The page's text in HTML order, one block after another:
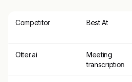
Competitor Best At
Otter.ai
Meeting
transcription